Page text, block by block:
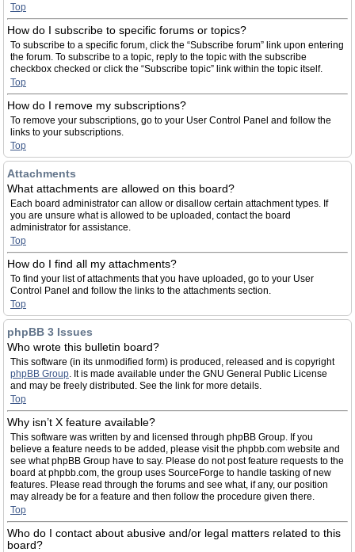
Top
How do I subscribe to specific forums or topics?
To subscribe to a specific forum, click the “Subscribe forum” link upon entering
the forum. To subscribe to a topic, reply to the topic with the subscribe
checkbox checked or click the “Subscribe topic” link within the topic itself.
Top
How do I remove my subscriptions?
To remove your subscriptions, go to your User Control Panel and follow the
links to your subscriptions.
Top
Attachments
What attachments are allowed on this board?
Each board administrator can allow or disallow certain attachment types. If
you are unsure what is allowed to be uploaded, contact the board
administrator for assistance.
Top
How do I find all my attachments?
To find your list of attachments that you have uploaded, go to your User
Control Panel and follow the links to the attachments section.
Top
phpBB 3 Issues
Who wrote this bulletin board?
This software (in its unmodified form) is produced, released and is copyright
phpBB Group. It is made available under the GNU General Public License
and may be freely distributed. See the link for more details.
Top
Why isn’t X feature available?
This software was written by and licensed through phpBB Group. If you
believe a feature needs to be added, please visit the phpbb.com website and
see what phpBB Group have to say. Please do not post feature requests to the
board at phpbb.com, the group uses SourceForge to handle tasking of new
features. Please read through the forums and see what, if any, our position
may already be for a feature and then follow the procedure given there.
Top
Who do I contact about abusive and/or legal matters related to this
board?